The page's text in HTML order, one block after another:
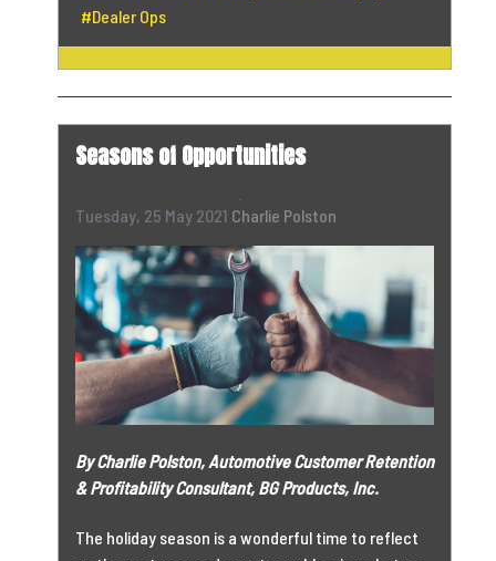
Dealer Ops
Seasons of Opportunities
Tuesday, 25 May 2021 Charlie Polston
By Charlie Polston, Automotive Customer Retention
& Profitability Consultant, BG Products, Inc.
The holiday season is a wonderful time to reflect